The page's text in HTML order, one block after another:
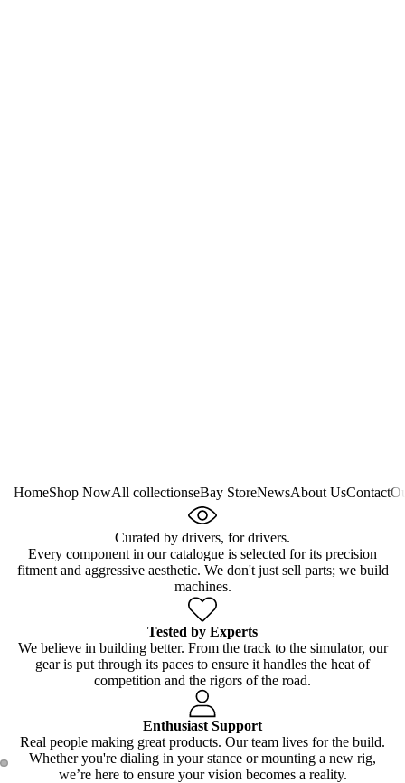
HomeShop NowAll collectionseBay StoreNewsAbout UsContact
Curated by drivers, for drivers.
Every component in our catalogue is selected for its precision
fitment and aggressive aesthetic. We don't just sell parts; we build
machines.
Tested by Experts
We believe in building better. From the track to the simulator, our
gear is put through its paces to ensure it handles the heat of
competition and the rigors of the road.
Enthusiast Support
Real people making great products. Our team lives for the build.
Whether you're dialing in your stance or mounting a new rig,
we’re here to ensure your vision becomes a reality.